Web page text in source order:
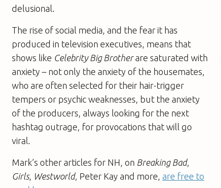
delusional.
The rise of social media, and the fear it has
produced in television executives, means that
shows like Celebrity Big Brotherare saturated with
anxiety – not only the anxiety of the housemates,
who are often selected for their hair-trigger
tempers or psychic weaknesses, but the anxiety
of the producers, always looking for the next
hashtag outrage, for provocations that will go
viral.
Mark’s other articles for NH, on Breaking Bad,
Girls, Westworld, Peter Kay and more, are free to